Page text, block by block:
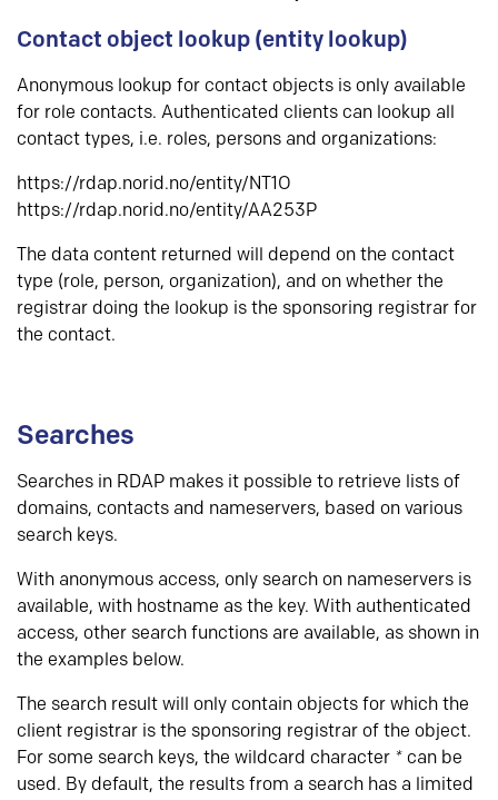
Contact object lookup (entity lookup)
Anonymous lookup for contact objects is only available
for role contacts. Authenticated clients can lookup all
contact types, i.e. roles, persons and organizations:
https://rdap.norid.no/entity/NT1O
https://rdap.norid.no/entity/AA253P
The data content returned will depend on the contact
type (role, person, organization), and on whether the
registrar doing the lookup is the sponsoring registrar for
the contact.
Searches
Searches in RDAP makes it possible to retrieve lists of
domains, contacts and nameservers, based on various
search keys.
With anonymous access, only search on nameservers is
available, with hostname as the key. With authenticated
access, other search functions are available, as shown in
the examples below.
The search result will only contain objects for which the
client registrar is the sponsoring registrar of the object.
For some search keys, the wildcard character * can be
used. By default, the results from a search has a limited